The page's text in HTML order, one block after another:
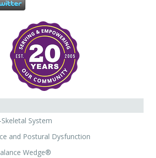
System
and Postural Dysfunction
Wedge®